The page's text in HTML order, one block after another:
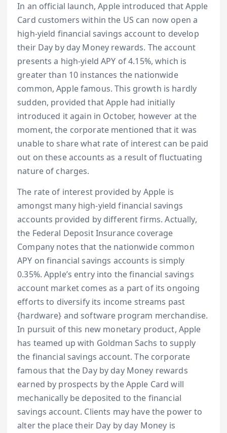
In an official launch, Apple introduced that Apple
Card customers within the US can now open a
high-yield financial savings account to develop
their Day by day Money rewards. The account
presents a high-yield APY of 4.15%, which is
greater than 10 instances the nationwide
common, Apple famous. This growth is hardly
sudden, provided that Apple had initially
introduced it again in October, however at the
moment, the corporate mentioned that it was
unable to share what rate of interest can be paid
out on these accounts as a result of fluctuating
nature of charges.
The rate of interest provided by Apple is
amongst many high-yield financial savings
accounts provided by different firms. Actually,
the Federal Deposit Insurance coverage
Company notes that the nationwide common
APY on financial savings accounts is simply
0.35%. Apple’s entry into the financial savings
account market comes as a part of its ongoing
efforts to diversify its income streams past
{hardware} and software program merchandise.
In pursuit of this new monetary product, Apple
has teamed up with Goldman Sachs to supply
the financial savings account. The corporate
famous that the Day by day Money rewards
earned by prospects by the Apple Card will
mechanically be deposited to the financial
savings account. Clients may have the power to
alter the place their Day by day Money is